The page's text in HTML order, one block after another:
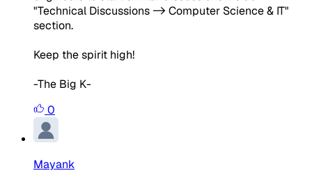
"Technical Discussions -> Computer Science & IT"
section.
Keep the spirit high!
-The Big K-
0
Mayank